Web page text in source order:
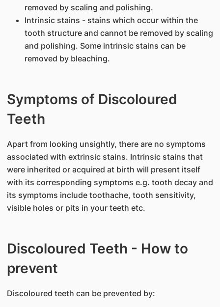
removed by scaling and polishing.
Intrinsic stains - stains which occur within the
tooth structure and cannot be removed by scaling
and polishing. Some intrinsic stains can be
removed by bleaching.
Symptoms of Discoloured
Teeth
Apart from looking unsightly, there are no symptoms
associated with extrinsic stains. Intrinsic stains that
were inherited or acquired at birth will present itself
with its corresponding symptoms e.g. tooth decay and
its symptoms include toothache, tooth sensitivity,
visible holes or pits in your teeth etc.
Discoloured Teeth - How to
prevent
Discoloured teeth can be prevented by: